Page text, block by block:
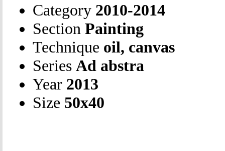
Category 2010-2014
Section Painting
Technique oil, canvas
Series Ad abstra
Year 2013
Size 50х40